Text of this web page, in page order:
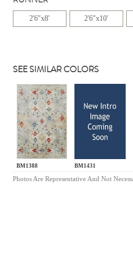
2'6"x8' 2'6"x10'
SEE SIMILAR COLORS
BM1388 BM1431
Photos Are Representative And Not